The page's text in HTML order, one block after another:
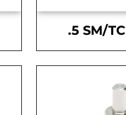
.5 SM/TC